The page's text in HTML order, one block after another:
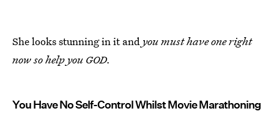
She looks stunning in it and you must have one right
now so help you GOD.
You Have No Self-Control Whilst Movie Marathoning